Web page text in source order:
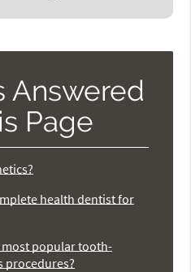
Answered
Page
health dentist for
most popular tooth-
procedures?